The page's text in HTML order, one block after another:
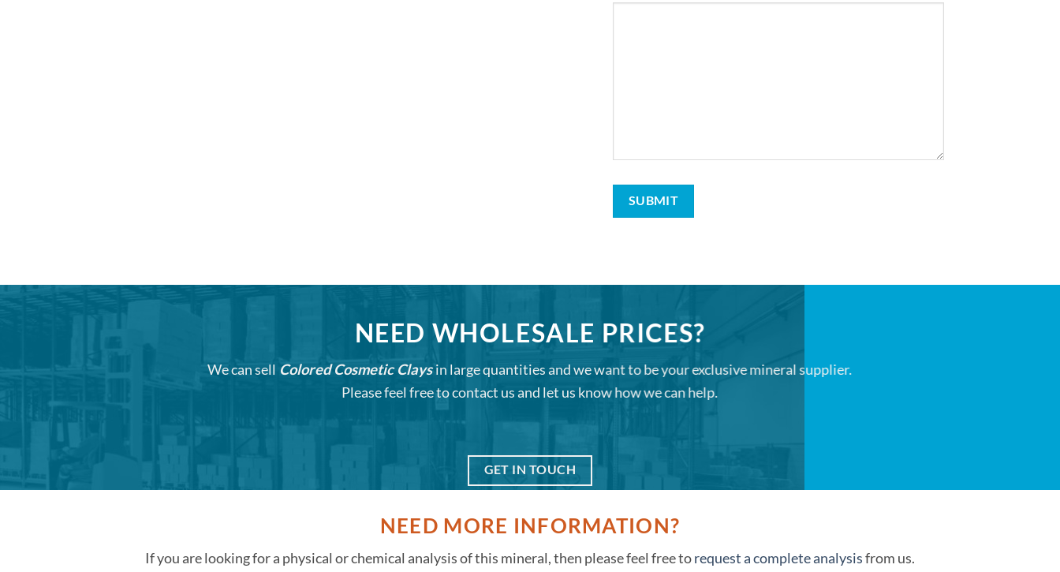
NEED WHOLESALE PRICES?
We can sell Colored Cosmetic Claysin large quantities and we want to be your exclusive mineral supplier.
Please feel free to contact us and let us know how we can help.
GET IN TOUCH
NEED MORE INFORMATION?
If you are looking for a physical or chemical analysis of this mineral, then please feel free torequest a complete analysisfrom us.